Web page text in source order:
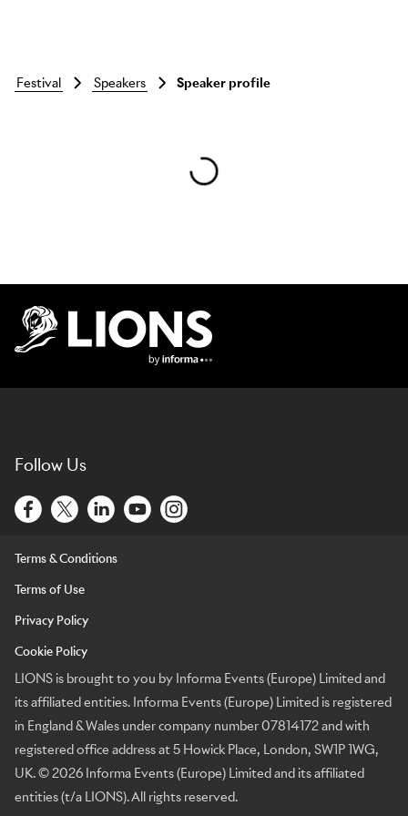
Skip to main content
festival speakers Speaker profile
Follow Us
Terms & Conditions
Terms of Use
Privacy Policy
Cookie Policy
LIONS is brought to you by Informa Events (Europe) Limited and
its affiliated entities. Informa Events (Europe) Limited is registered
in England & Wales under company number 07814172 and with
registered office address at 5 Howick Place, London, SW1P 1WG,
UK. © 2026 Informa Events (Europe) Limited and its affiliated
entities (t/a LIONS). All rights reserved.